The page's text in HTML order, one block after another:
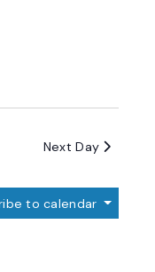
Next Day
to calendar